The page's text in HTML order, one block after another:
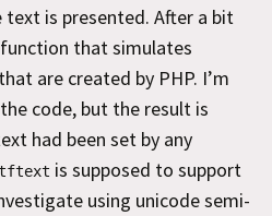
is presented. After a bit
that simulates
are created by PHP. I’m
code, but the result is
had been set by any
is supposed to support
using unicode semi-